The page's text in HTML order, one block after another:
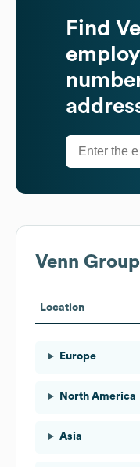
Find
Venn Group
Location
Europe
North America
Asia